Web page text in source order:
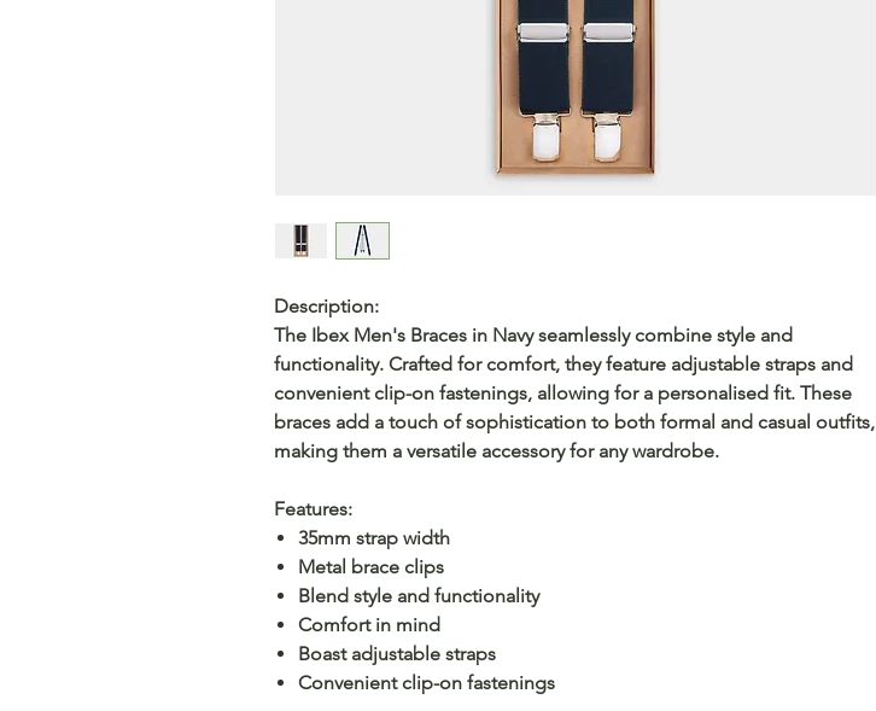
Description:
The Ibex Men's Braces in Navy seamlessly combine style and
functionality. Crafted for comfort, they feature adjustable straps and
convenient clip-on fastenings, allowing for a personalised fit. These
braces add a touch of sophistication to both formal and casual outfits,
making them a versatile accessory for any wardrobe.
Features:
35mm strap width
Metal brace clips
Blend style and functionality
Comfort in mind
Boast adjustable straps
Convenient clip-on fastenings